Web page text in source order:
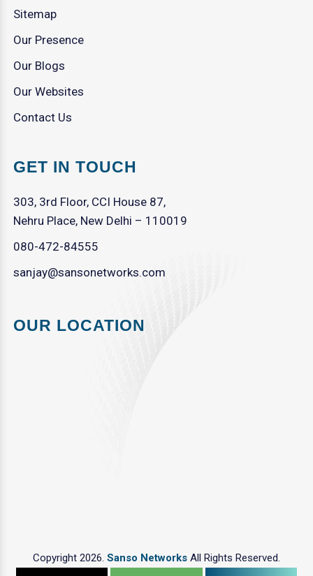
Sitemap
Our Presence
Our Blogs
Our Websites
Contact Us
GET IN TOUCH
303, 3rd Floor, CCI House 87,
Nehru Place, New Delhi – 110019
080-472-84555
sanjay@sansonetworks.com
OUR LOCATION
Copyright 2026. Sanso Networks All Rights Reserved.